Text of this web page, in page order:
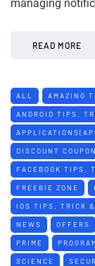
managing
READ MORE
ALL AMAZING
ANDROID TIPS,
DISCOUNT
FACEBOOK TIPS,
FREEBIE ZONE
IOS TIPS, TRICK
NEWS OFFERS
PRIME
SCIENCE